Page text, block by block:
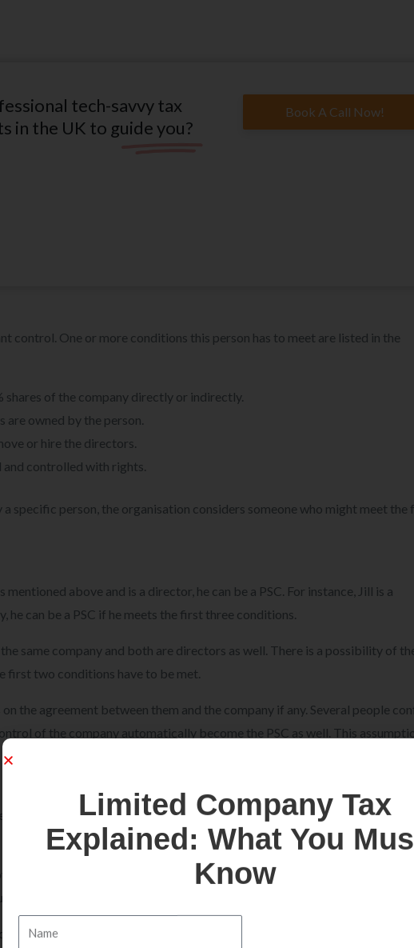
tech-savvy tax
in the UK to guide you?
Book A Call Now!
control. One or more conditions this person has to meet are listed in the
shares of the company directly or indirectly.
owned by the person.
or hire the directors.
controlled with rights.
specific person, the organisation considers someone who might meet the
above and is a director, he can be a PSC. For instance, Jill is a
he can be a PSC if he meets the first three conditions.
the same company and both are directors as well. There is a possibility of
first two conditions have to be met.
the agreement between them and the company if any. Several people
of the company automatically become the PSC as well. This
fourth condition, the relations of the specific director with the company
by the government, the relations of the concert director with the
of the director or not.
have to agree to the purposes made by the other person to ensure the
Limited Company Tax
Explained: What You Must